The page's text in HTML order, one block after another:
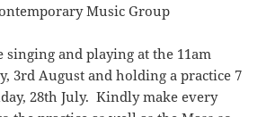
Music Group
singing and playing at the 11am
3rd August and holding a practice 7
28th July. Kindly make every